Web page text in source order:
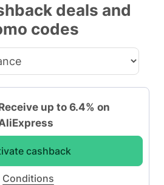
deals and
codes
up to 6.4% on
cashback
Conditions